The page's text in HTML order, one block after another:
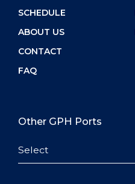
SCHEDULE
ABOUT US
CONTACT
FAQ
Other GPH Ports
Select